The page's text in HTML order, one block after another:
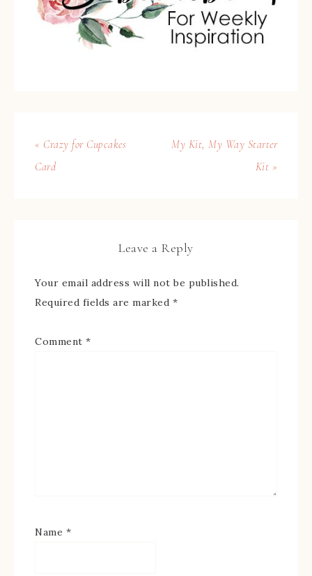
« Crazy for Cupcakes
Card
My Kit, My Way Starter
Kit »
Leave a Reply
Your email address will not be published.
Required fields are marked *
Comment *
Name *